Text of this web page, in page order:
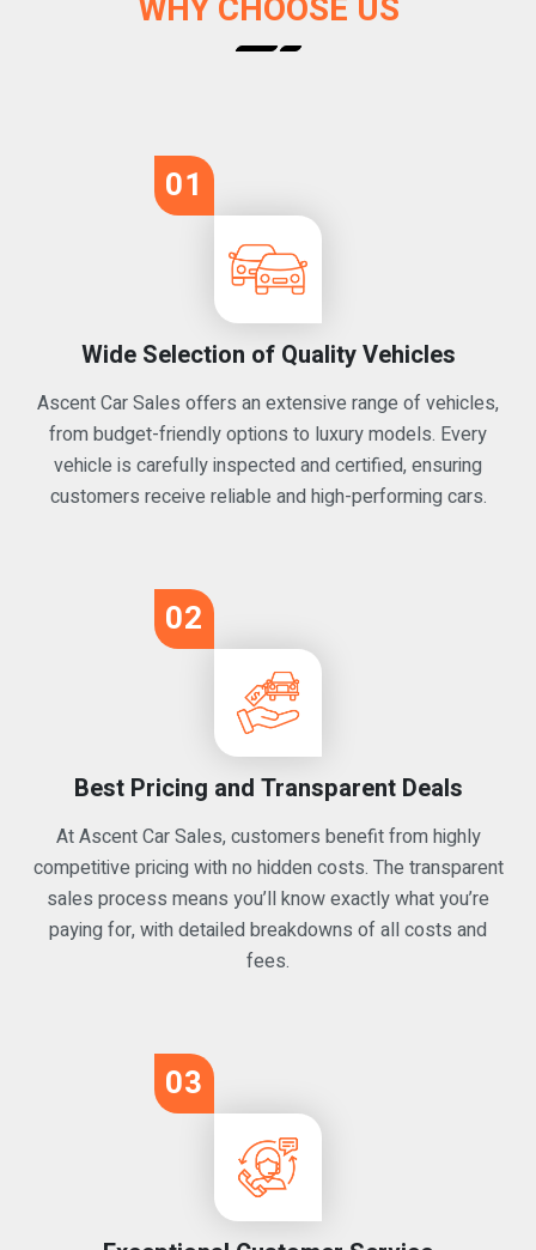
WHY CHOOSE US
01
Wide Selection of Quality Vehicles
Ascent Car Sales offers an extensive range of vehicles,
from budget-friendly options to luxury models. Every
vehicle is carefully inspected and certified, ensuring
customers receive reliable and high-performing cars.
02
Best Pricing and Transparent Deals
At Ascent Car Sales, customers benefit from highly
competitive pricing with no hidden costs. The transparent
sales process means you’ll know exactly what you’re
paying for, with detailed breakdowns of all costs and
fees.
03